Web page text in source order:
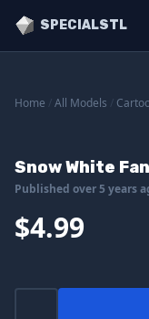
SPECIALSTL
Home All Models
Snow White
Published over 5 years
$4.99